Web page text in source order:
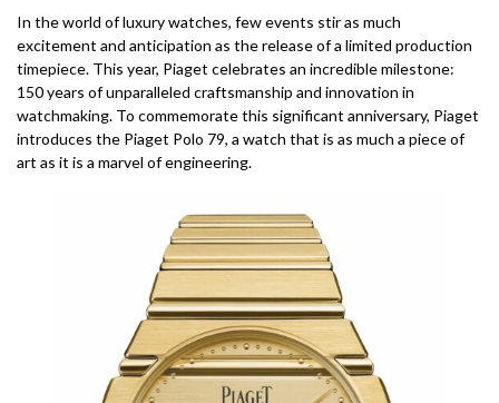
In the world of luxury watches, few events stir as much
excitement and anticipation as the release of a limited production
timepiece. This year, Piaget celebrates an incredible milestone:
150 years of unparalleled craftsmanship and innovation in
watchmaking. To commemorate this significant anniversary, Piaget
introduces the Piaget Polo 79, a watch that is as much a piece of
art as it is a marvel of engineering.